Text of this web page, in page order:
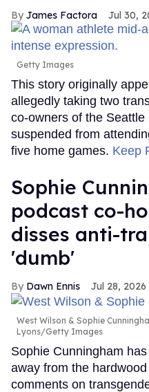
James Factora Jul 30,
Getty Images
This story originally
allegedly taking two
co-owners of the
suspended from
five home games. Keep
Sophie
podcast co-
disses anti-
'dumb'
Dawn Ennis Jul 28, 2026
West Wilson & Sophie
Lyons/Getty Images
Sophie Cunningham
away from the
comments on